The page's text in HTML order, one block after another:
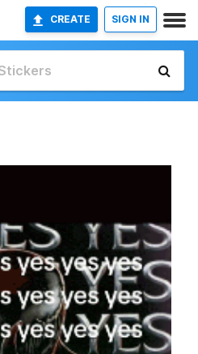
CREATE SIGN IN